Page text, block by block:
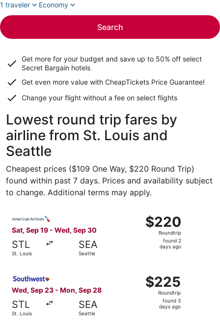
1 traveler
Economy
Search
Get more for your budget and save up to 50% off select
Secret Bargain hotels
Get even more value with CheapTickets Price Guarantee!
Change your flight without a fee on select flights
Lowest round trip fares by
airline from St. Louis and
Seattle
Cheapest prices ($109 One Way, $220 Round Trip)
found within past 7 days. Prices and availability subject
to change. Additional terms may apply.
Sat, Sep 19 - Wed, Sep 30
STL
St. Louis
SEA
Seattle
$220
Roundtrip,
found
$220
Roundtrip
found 2
days ago
Wed, Sep 23 - Mon, Sep 28
STL
St. Louis
SEA
Seattle
$225
Roundtrip,
found
$225
Roundtrip
found 3
days ago